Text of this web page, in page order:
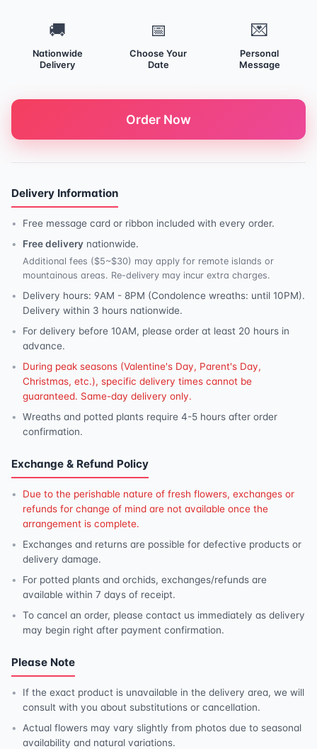
🚚
Nationwide
Delivery
📅
Choose Your
Date
💌
Personal
Message
Order Now
Delivery Information
Free message card or ribbon included with every order.
Free delivery nationwide.
Additional fees ($5~$30) may apply for remote islands or
mountainous areas. Re-delivery may incur extra charges.
Delivery hours: 9AM - 8PM (Condolence wreaths: until 10PM).
Delivery within 3 hours nationwide.
For delivery before 10AM, please order at least 20 hours in
advance.
During peak seasons (Valentine's Day, Parent's Day,
Christmas, etc.), specific delivery times cannot be
guaranteed. Same-day delivery only.
Wreaths and potted plants require 4-5 hours after order
confirmation.
Exchange & Refund Policy
Due to the perishable nature of fresh flowers, exchanges or
refunds for change of mind are not available once the
arrangement is complete.
Exchanges and returns are possible for defective products or
delivery damage.
For potted plants and orchids, exchanges/refunds are
available within 7 days of receipt.
To cancel an order, please contact us immediately as delivery
may begin right after payment confirmation.
Please Note
If the exact product is unavailable in the delivery area, we will
consult with you about substitutions or cancellation.
Actual flowers may vary slightly from photos due to seasonal
availability and natural variations.